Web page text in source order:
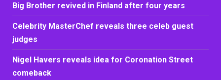
Big Brother revived in Finland after four years
Celebrity MasterChef reveals three celeb guest
judges
Nigel Havers reveals idea for Coronation Street
comeback